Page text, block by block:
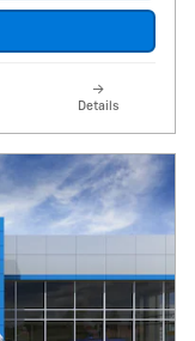
Details